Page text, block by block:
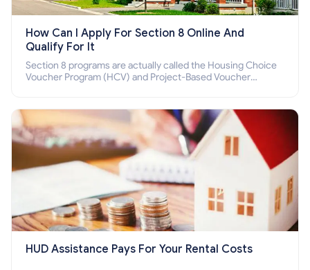
How Can I Apply For Section 8 Online And
Qualify For It
Section 8 programs are actually called the Housing Choice
Voucher Program (HCV) and Project-Based Voucher
HUD Assistance Pays For Your Rental Costs